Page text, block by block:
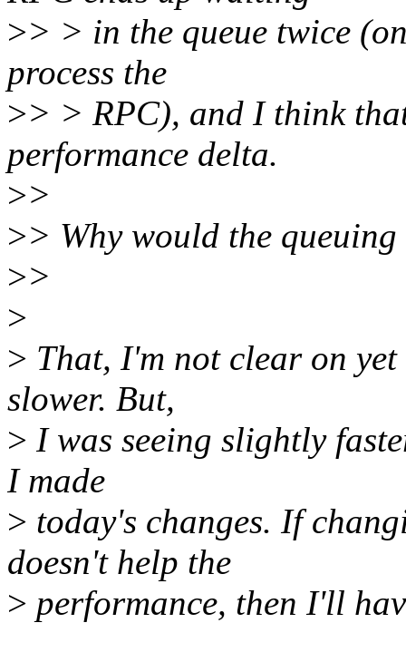
>> > in the queue twice
process the
>> > RPC), and I think
performance delta.
>>
>> Why would the
>>
>
> That, I'm not clear on
slower. But,
> I was seeing slightly
I made
> today's changes. If
doesn't help the
> performance, then I'll